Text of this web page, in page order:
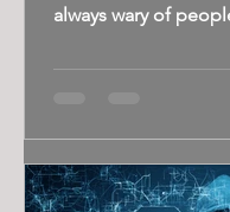
always wary of